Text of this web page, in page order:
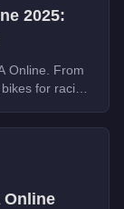
2025:
Online. From
for racing,
Online